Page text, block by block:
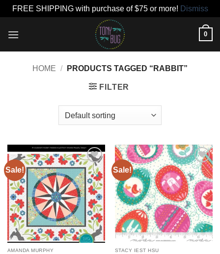
FREE SHIPPING with purchase of $75 or more! Dismiss
0
HOME / PRODUCTS TAGGED “RABBIT”
FILTER
Sale!
Add to
wishlist
AMANDA MURPHY
Sale!
Add to
wishlist
STACY IEST HSU